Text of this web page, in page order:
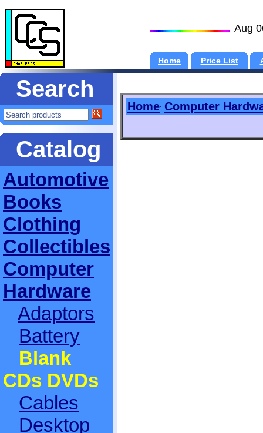
Aug
Home Price List
Search
Catalog
Automotive
Books
Clothing
Collectibles
Computer
Hardware
Adaptors
Battery
Blank
CDs DVDs
Cables
Desktop
Home: Computer